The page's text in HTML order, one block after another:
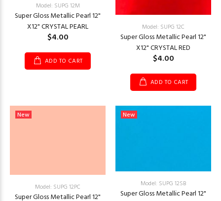
Model: SUPG 12M
Super Gloss Metallic Pearl 12"
X12" CRYSTAL PEARL
$4.00
ADD TO CART
Model: SUPG 12C
Super Gloss Metallic Pearl 12"
X12" CRYSTAL RED
$4.00
ADD TO CART
New
Model: SUPG 12PC
Super Gloss Metallic Pearl 12"
New
Model: SUPG 12SB
Super Gloss Metallic Pearl 12"